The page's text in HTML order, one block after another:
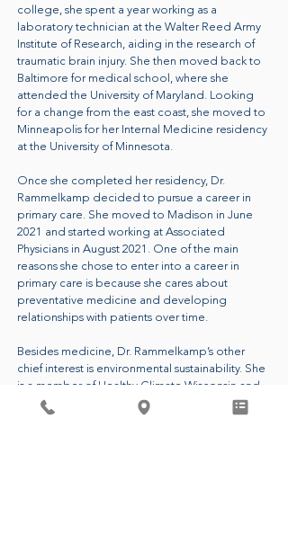
college, she spent a year working as a
laboratory technician at the Walter Reed Army
Institute of Research, aiding in the research of
traumatic brain injury. She then moved back to
Baltimore for medical school, where she
attended the University of Maryland. Looking
for a change from the east coast, she moved to
Minneapolis for her Internal Medicine residency
at the University of Minnesota.
Once she completed her residency, Dr.
Rammelkamp decided to pursue a career in
primary care. She moved to Madison in June
2021 and started working at Associated
Physicians in August 2021. One of the main
reasons she chose to enter into a career in
primary care is because she cares about
preventative medicine and developing
relationships with patients over time.
Besides medicine, Dr. Rammelkamp’s other
chief interest is environmental sustainability. She
is a member of Healthy Climate Wisconsin and
she is the leader of the Green Team at